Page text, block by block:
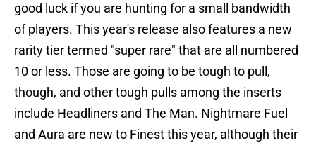
good luck if you are hunting for a small bandwidth
of players. This year's release also features a new
rarity tier termed "super rare" that are all numbered
10 or less. Those are going to be tough to pull,
though, and other tough pulls among the inserts
include Headliners and The Man. Nightmare Fuel
and Aura are new to Finest this year, although their